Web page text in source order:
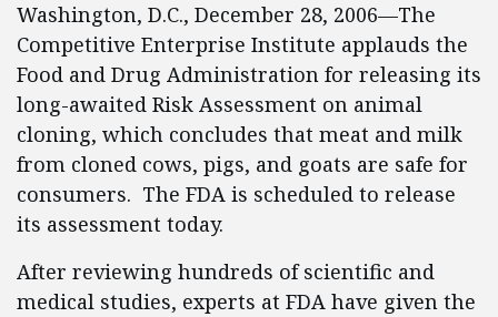
Washington, D.C., December 28, 2006—The
Competitive Enterprise Institute applauds the
Food and Drug Administration for releasing its
long-awaited Risk Assessment on animal
cloning, which concludes that meat and milk
from cloned cows, pigs, and goats are safe for
consumers. The FDA is scheduled to release
its assessment today.
After reviewing hundreds of scientific and
medical studies, experts at FDA have given the